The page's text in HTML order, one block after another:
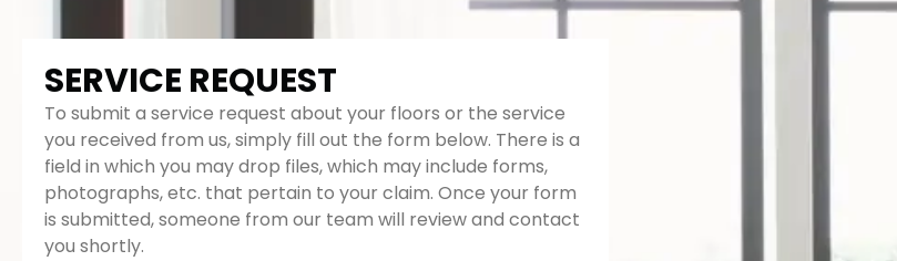
SERVICE REQUEST
To submit a service request about your floors or the service
you received from us, simply fill out the form below. There is a
field in which you may drop files, which may include forms,
photographs, etc. that pertain to your claim. Once your form
is submitted, someone from our team will review and contact
you shortly.